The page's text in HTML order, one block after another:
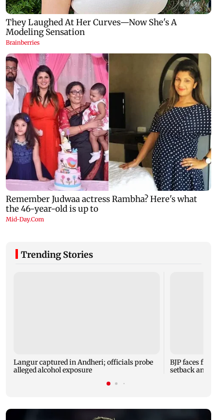
Trending Stories
Langur captured in Andheri; officials probe
alleged alcohol exposure
BJP faces
setback and